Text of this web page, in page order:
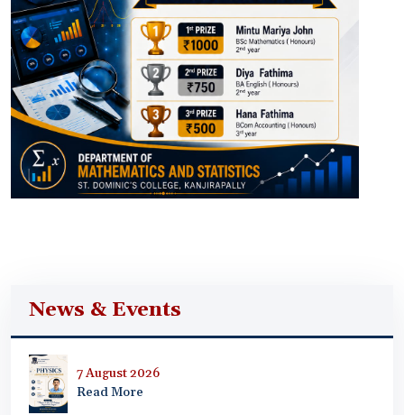
News & Events
7 August 2026
Read More